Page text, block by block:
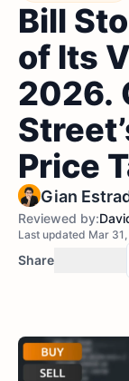
Bill
of Its
2026.
Price
Gian
Reviewed by:
Last updated Mar
Share